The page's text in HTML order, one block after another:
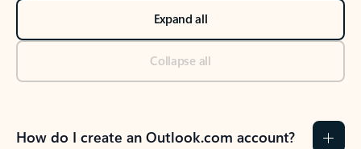
Expand all
Collapse all
How do I create an Outlook.com account?